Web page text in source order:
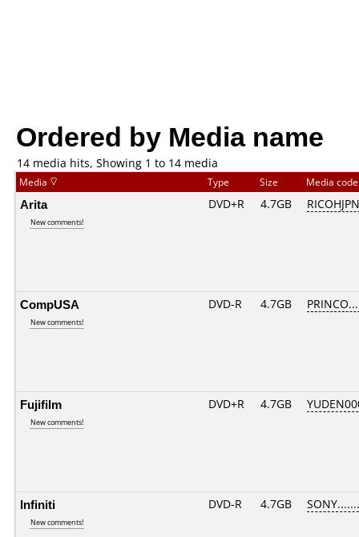
Ordered by Media name
14 media hits, Showing 1 to 14 media
Media Type Size Media
Arita
New comments!
DVD+R 4.7GB
CompUSA
New comments!
DVD-R 4.7GB
Fujifilm
New comments!
DVD+R 4.7GB
Infiniti
New comments!
DVD-R 4.7GB